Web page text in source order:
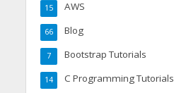
AWS
15
Blog
66
Bootstrap Tutorials
7
C Programming Tutorials
14